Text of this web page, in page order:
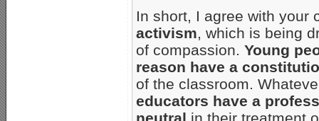
In short, I agree with your
activism, which is being
of compassion. Young
reason have a
of the classroom.
educators have a